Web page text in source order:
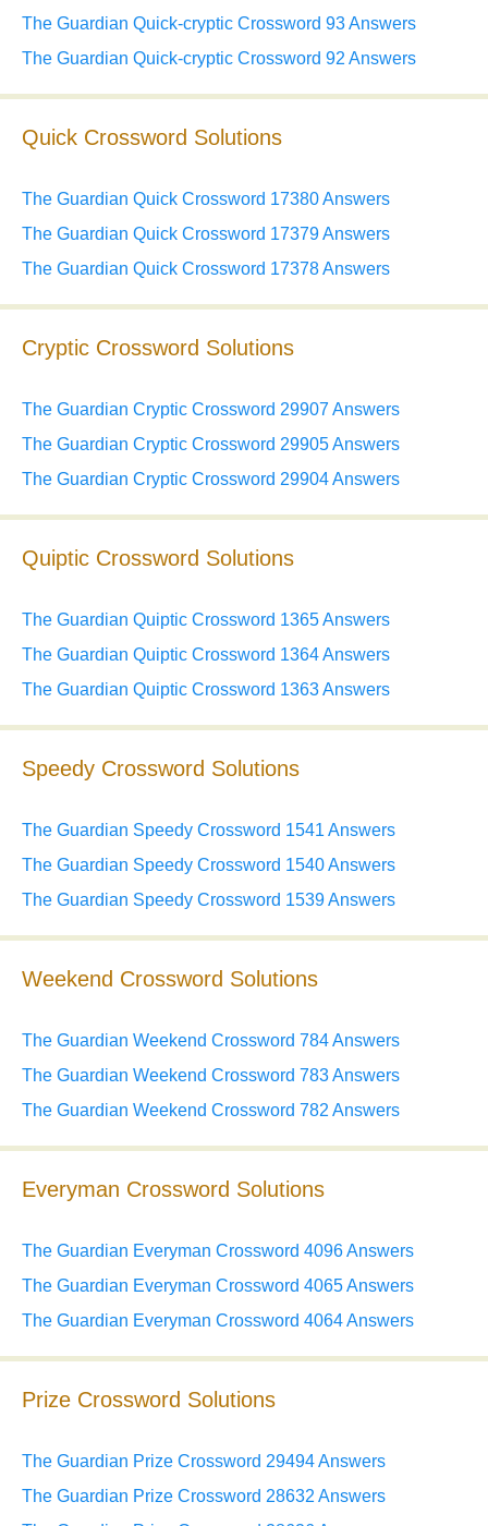
The Guardian Quick-cryptic Crossword 93 Answers
The Guardian Quick-cryptic Crossword 92 Answers
Quick Crossword Solutions
The Guardian Quick Crossword 17380 Answers
The Guardian Quick Crossword 17379 Answers
The Guardian Quick Crossword 17378 Answers
Cryptic Crossword Solutions
The Guardian Cryptic Crossword 29907 Answers
The Guardian Cryptic Crossword 29905 Answers
The Guardian Cryptic Crossword 29904 Answers
Quiptic Crossword Solutions
The Guardian Quiptic Crossword 1365 Answers
The Guardian Quiptic Crossword 1364 Answers
The Guardian Quiptic Crossword 1363 Answers
Speedy Crossword Solutions
The Guardian Speedy Crossword 1541 Answers
The Guardian Speedy Crossword 1540 Answers
The Guardian Speedy Crossword 1539 Answers
Weekend Crossword Solutions
The Guardian Weekend Crossword 784 Answers
The Guardian Weekend Crossword 783 Answers
The Guardian Weekend Crossword 782 Answers
Everyman Crossword Solutions
The Guardian Everyman Crossword 4096 Answers
The Guardian Everyman Crossword 4065 Answers
The Guardian Everyman Crossword 4064 Answers
Prize Crossword Solutions
The Guardian Prize Crossword 29494 Answers
The Guardian Prize Crossword 28632 Answers